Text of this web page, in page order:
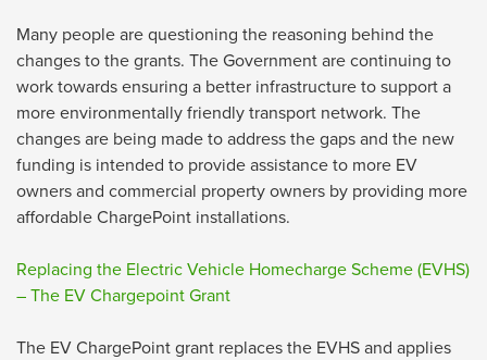
Many people are questioning the reasoning behind the
changes to the grants. The Government are continuing to
work towards ensuring a better infrastructure to support a
more environmentally friendly transport network. The
changes are being made to address the gaps and the new
funding is intended to provide assistance to more EV
owners and commercial property owners by providing more
affordable ChargePoint installations.
Replacing the Electric Vehicle Homecharge Scheme (EVHS)
– The EV Chargepoint Grant
The EV ChargePoint grant replaces the EVHS and applies